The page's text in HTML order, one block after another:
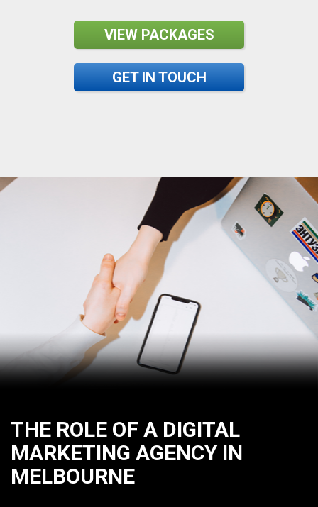
VIEW PACKAGES
GET IN TOUCH
THE ROLE OF A DIGITAL
MARKETING AGENCY IN
MELBOURNE